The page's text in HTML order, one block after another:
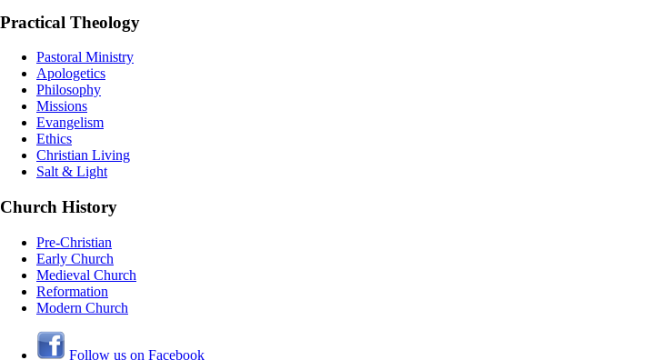
Practical Theology
Pastoral Ministry
Apologetics
Philosophy
Missions
Evangelism
Ethics
Christian Living
Salt & Light
Church History
Pre-Christian
Early Church
Medieval Church
Reformation
Modern Church
Follow us on Facebook